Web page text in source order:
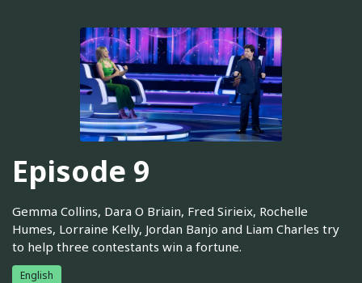
Episode 9
Gemma Collins, Dara O Briain, Fred Sirieix, Rochelle
Humes, Lorraine Kelly, Jordan Banjo and Liam Charles try
to help three contestants win a fortune.
English